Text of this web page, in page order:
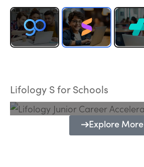
Lifology S for Schools
Programme
Explore More